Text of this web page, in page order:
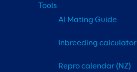
Tools
AI Mating Guide
Inbreeding calculator
Repro calendar (NZ)